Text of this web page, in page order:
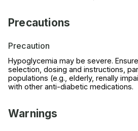
Precautions
Precaution
Hypoglycemia may be severe.
selection, dosing and instructions,
populations (e.g., elderly, renally
with other anti-diabetic medications.
Warnings